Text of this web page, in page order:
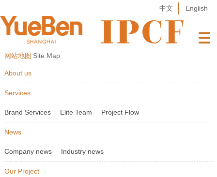
中文 English
网站地图 Site Map
About us
Services
Brand Services Elite Team Project Flow
News
Company news Industry news
Our Project